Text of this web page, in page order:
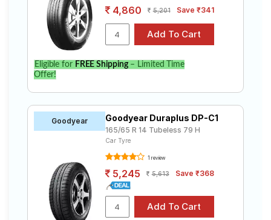
4,860 5,201 Save ₹341
Eligible for FREE Shipping– Limited Time
Offer!
Goodyear Goodyear Duraplus DP-C1
165/65 R 14 Tubeless 79 H
Car Tyre
1 review
5,245 5,613 Save ₹368